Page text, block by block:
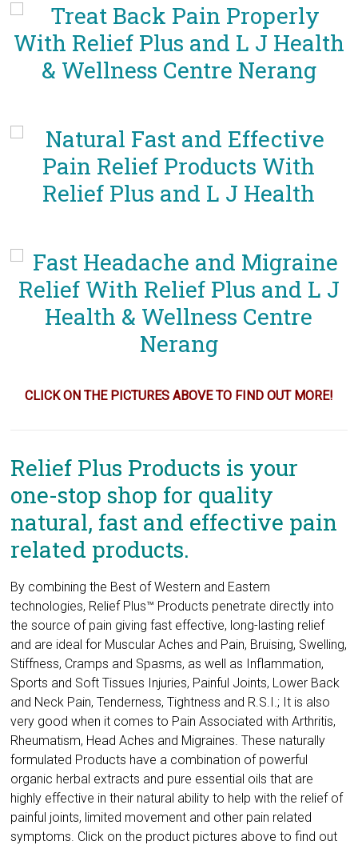
CLICK ON THE PICTURES ABOVE TO FIND OUT MORE!
Relief Plus Products is your
one-stop shop for quality
natural, fast and effective pain
related products.
By combining the Best of Western and Eastern
technologies, Relief Plus™ Products penetrate directly into
the source of pain giving fast effective, long-lasting relief
and are ideal for Muscular Aches and Pain, Bruising, Swelling,
Stiffness, Cramps and Spasms, as well as Inflammation,
Sports and Soft Tissues Injuries, Painful Joints, Lower Back
and Neck Pain, Tenderness, Tightness and R.S.I.; It is also
very good when it comes to Pain Associated with Arthritis,
Rheumatism, Head Aches and Migraines. These naturally
formulated Products have a combination of powerful
organic herbal extracts and pure essential oils that are
highly effective in their natural ability to help with the relief of
painful joints, limited movement and other pain related
symptoms. Click on the product pictures ​above to find out